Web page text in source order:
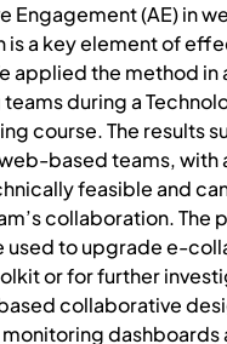
Engagement (AE) in
is a key element of
applied the method in
during a
course. The results
based teams, with
feasible and
collaboration. The
used to upgrade e-
or for further
collaborative